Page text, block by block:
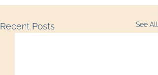
Recent Posts See All